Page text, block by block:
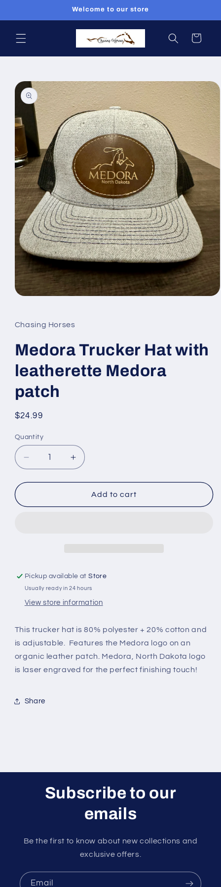
Welcome to our store
Cart
Skip to
product
information
in
modal
Chasing Horses
Medora Trucker Hat with
leatherette Medora
patch
Regular
$24.99
Quantity
Quantity
Decrease
quantity
for
Trucker
Increase
quantity
for
Medora
Trucker
Add to cart
Pickup available atStore
Usually ready in 24 hours
View store information
This trucker hat is80% polyester + 20% cotton and
is adjustable. Features the Medora logo on an
organic leather patch. Medora, North Dakota logo
is laser engraved for the perfect finishing touch!
Share
Subscribe to our
emails
Be the first to know about new collections and
exclusive offers.
Email